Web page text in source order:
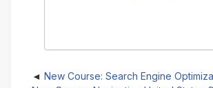
New Course: Search Engine